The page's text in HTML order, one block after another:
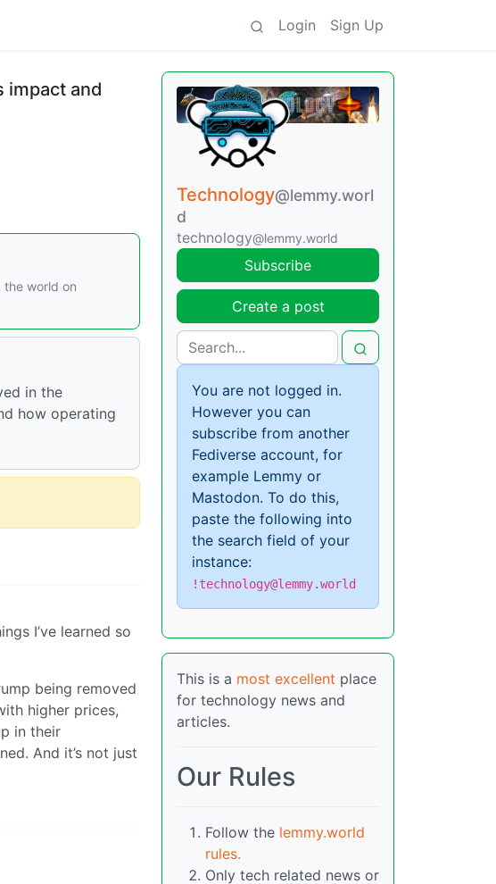
Login Sign Up
impact and
the world on
in the
how operating
I’ve learned so
being removed
higher prices,
in their
And it’s not just
Technology@lemmy.worl
d
technology@lemmy.world
Subscribe
Create a post
You are not logged in.
However you can
subscribe from another
Fediverse account, for
example Lemmy or
Mastodon. To do this,
paste the following into
the search field of your
instance:
!technology@lemmy.world
This is a most excellent place
for technology news and
articles.
Our Rules
Follow the lemmy.world
rules.
Only tech related news or